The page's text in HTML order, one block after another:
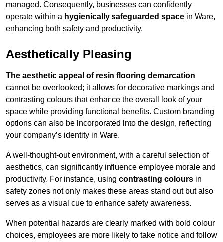
managed. Consequently, businesses can confidently
operate within a hygienically safeguarded space in Ware,
enhancing both safety and productivity.
Aesthetically Pleasing
The aesthetic appeal of resin flooring demarcation
cannot be overlooked; it allows for decorative markings and
contrasting colours that enhance the overall look of your
space while providing functional benefits. Custom branding
options can also be incorporated into the design, reflecting
your company’s identity in Ware.
A well-thought-out environment, with a careful selection of
aesthetics, can significantly influence employee morale and
productivity. For instance, using contrasting colours in
safety zones not only makes these areas stand out but also
serves as a visual cue to enhance safety awareness.
When potential hazards are clearly marked with bold colour
choices, employees are more likely to take notice and follow